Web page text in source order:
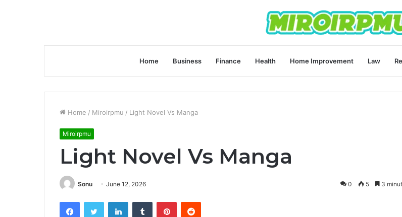
Home Business Finance Health Home Improvement Law
Home / Miroirpmu / Light Novel Vs Manga
Miroirpmu
Light Novel Vs Manga
Sonu June 12, 2026 0 5 3
FacebookTwitter LinkedInTumblr PinterestReddit